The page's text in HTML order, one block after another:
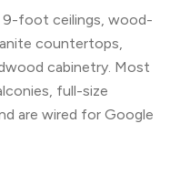
9-foot ceilings, wood-
countertops,
cabinetry. Most
full-size
are wired for Google